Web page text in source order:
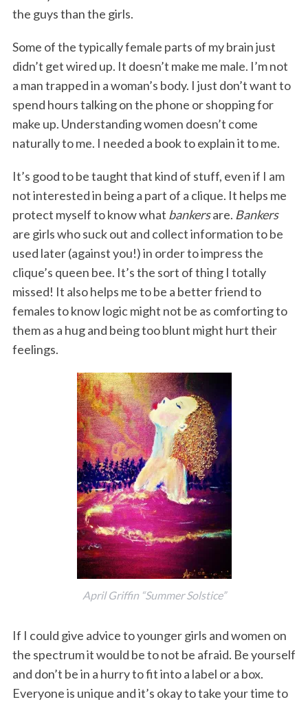
the guys than the girls.
Some of the typically female parts of my brain just
didn’t get wired up. It doesn’t make me male. I’m not
a man trapped in a woman’s body. I just don’t want to
spend hours talking on the phone or shopping for
make up. Understanding women doesn’t come
naturally to me. I needed a book to explain it to me.
It’s good to be taught that kind of stuff, even if I am
not interested in being a part of a clique. It helps me
protect myself to know what bankersare. Bankers
are girls who suck out and collect information to be
used later (against you!) in order to impress the
clique’s queen bee. It’s the sort of thing I totally
missed! It also helps me to be a better friend to
females to know logic might not be as comforting to
them as a hug and being too blunt might hurt their
feelings.
April Griffin “Summer Solstice”
If I could give advice to younger girls and women on
the spectrum it would be to not be afraid. Be yourself
and don’t be in a hurry to fit into a label or a box.
Everyone is unique and it’s okay to take your time to